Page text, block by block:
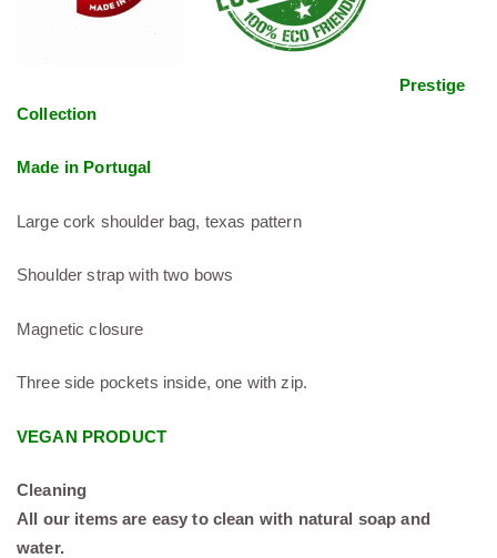
Prestige
Collection
Made in Portugal
Large cork shoulder bag, texas pattern
Shoulder strap with two bows
Magnetic closure
Three side pockets inside, one with zip.
VEGAN PRODUCT
Cleaning
All our items are easy to clean with natural soap and
water.